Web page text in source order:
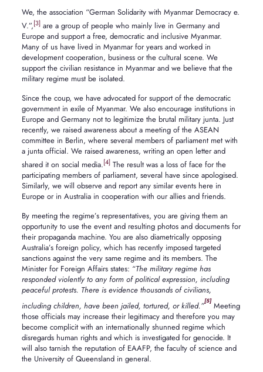
We, the association “German Solidarity with Myanmar Democracy e.
V.”,[3]are a group of people who mainly live in Germany and
Europe and support a free, democratic and inclusive Myanmar.
Many of us have lived in Myanmar for years and worked in
development cooperation, business or the cultural scene. We
support the civilian resistance in Myanmar and we believe that the
military regime must be isolated.
Since the coup, we have advocated for support of the democratic
government in exile of Myanmar. We also encourage institutions in
Europe and Germany not to legitimize the brutal military junta. Just
recently, we raised awareness about a meeting of the ASEAN
committee in Berlin, where several members of parliament met with
a junta official. We raised awareness, writing an open letter and
shared it on social media.[4]The result was a loss of face for the
participating members of parliament, several have since apologised.
Similarly, we will observe and report any similar events here in
Europe or in Australia in cooperation with our allies and friends.
By meeting the regime’s representatives, you are giving them an
opportunity to use the event and resulting photos and documents for
their propaganda machine. You are also diametrically opposing
Australia’s foreign policy, which has recently imposed targeted
sanctions against the very same regime and its members. The
Minister for Foreign Affairs states: “The military regime has
responded violently to any form of political expression, including
peaceful protests. There is evidence thousands of civilians,
including children, have been jailed, tortured, or killed.”[5] Meeting
those officials may increase their legitimacy and therefore you may
become complicit with an internationally shunned regime which
disregards human rights and which is investigated for genocide. It
will also tarnish the reputation of EAAFP, the faculty of science and
the University of Queensland in general.